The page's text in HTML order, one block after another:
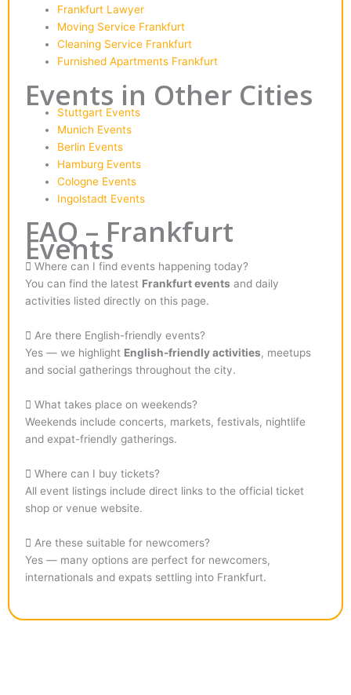
Frankfurt Lawyer
Moving Service Frankfurt
Cleaning Service Frankfurt
Furnished Apartments Frankfurt
Events in Other Cities
Stuttgart Events
Munich Events
Berlin Events
Hamburg Events
Cologne Events
Ingolstadt Events
FAQ – Frankfurt
Events
Where can I find events happening today?
You can find the latest Frankfurt events and daily
activities listed directly on this page.
Are there English-friendly events?
Yes — we highlight English-friendly activities, meetups
and social gatherings throughout the city.
What takes place on weekends?
Weekends include concerts, markets, festivals, nightlife
and expat-friendly gatherings.
Where can I buy tickets?
All event listings include direct links to the official ticket
shop or venue website.
Are these suitable for newcomers?
Yes — many options are perfect for newcomers,
internationals and expats settling into Frankfurt.